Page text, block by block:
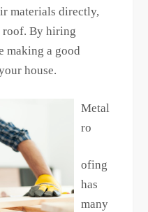
materials directly,
roof. By hiring
making a good
house.
Metal
ro
ofing
has
many